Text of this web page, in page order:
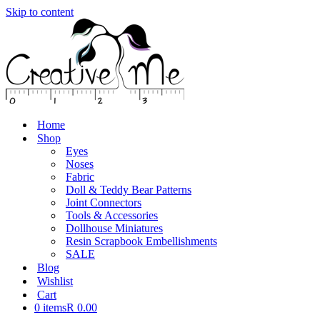
Skip to content
Home
Shop
Eyes
Noses
Fabric
Doll & Teddy Bear Patterns
Joint Connectors
Tools & Accessories
Dollhouse Miniatures
Resin Scrapbook Embellishments
SALE
Blog
Wishlist
Cart
0 itemsR 0.00